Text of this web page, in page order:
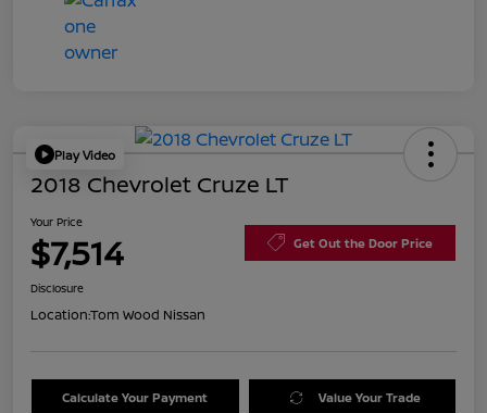
Play Video
2018 Chevrolet Cruze LT
Your Price
$7,514 Get Out the Door Price
Disclosure
Location:Tom Wood Nissan
Calculate Your Payment Value Your Trade